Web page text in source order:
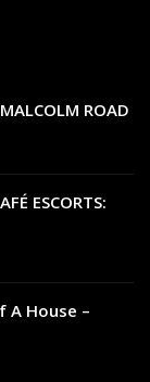
ROAD
ESCORTS:
A House –